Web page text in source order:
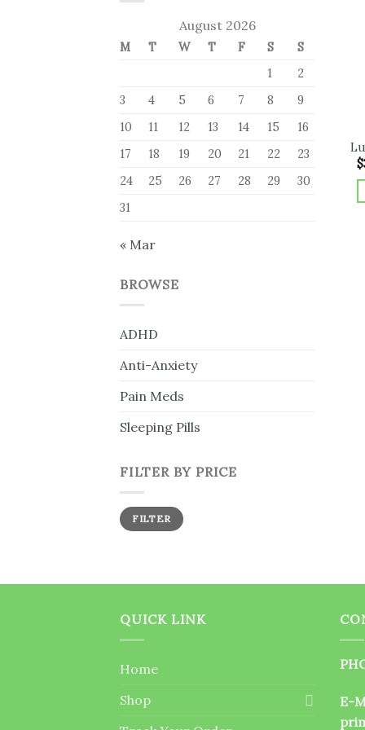
August 2026
M T W T F S
S
1
2
3
4 5 6 7 8
9
10
11 12 13 14 15
16
17
18 19 20 21 22
23
24
25 26 27 28 29
30
31
« Mar
BROWSE
ADHD
Anti-Anxiety
Pain Meds
Sleeping Pills
FILTER BY PRICE
Min
price
Max
priceFILTER
$
QUICK LINK
Home
Shop
E-